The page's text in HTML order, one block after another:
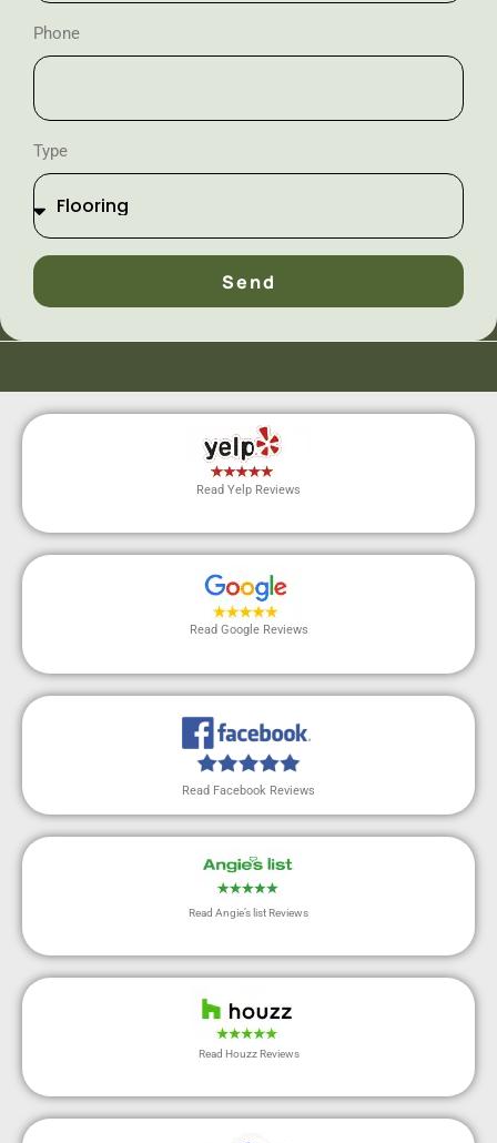
Phone
Type
Send
Read Yelp Reviews
Read Google Reviews
Read Facebook Reviews
Read Angie’s list Reviews
Read Houzz Reviews